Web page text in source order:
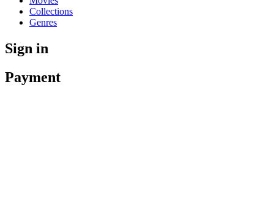
Collections
Genres
Sign in
Payment